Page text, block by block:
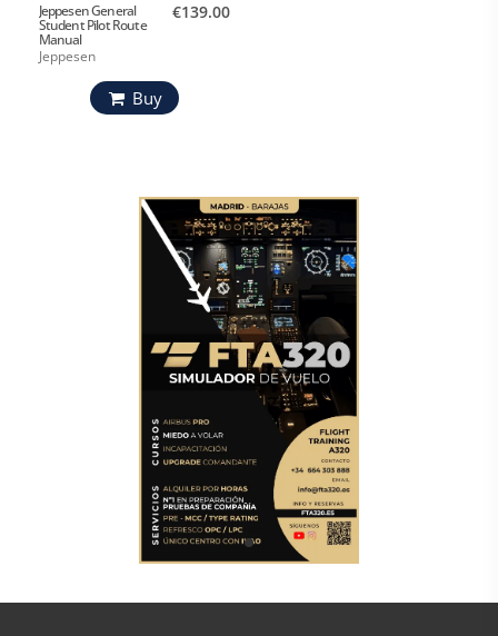
Jeppesen General
Student Pilot Route
Manual
Jeppesen
€139.00
Buy